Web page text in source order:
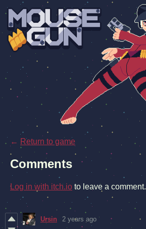
← Return to game
Comments
Log in with itch.io to leave a comment.
Ursin 2 years ago